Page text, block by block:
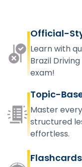
Official-
Learn with
Brazil
exam!
Topic-
Master
structured
effortless.